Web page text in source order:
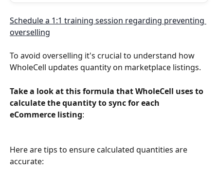
Schedule a 1:1 training session regarding preventing
overselling
To avoid overselling it's crucial to understand how
WholeCell updates quantity on marketplace listings.
Take a look at this formula that WholeCell uses to
calculate the quantity to sync for each
eCommerce listing:
Here are tips to ensure calculated quantities are
accurate: